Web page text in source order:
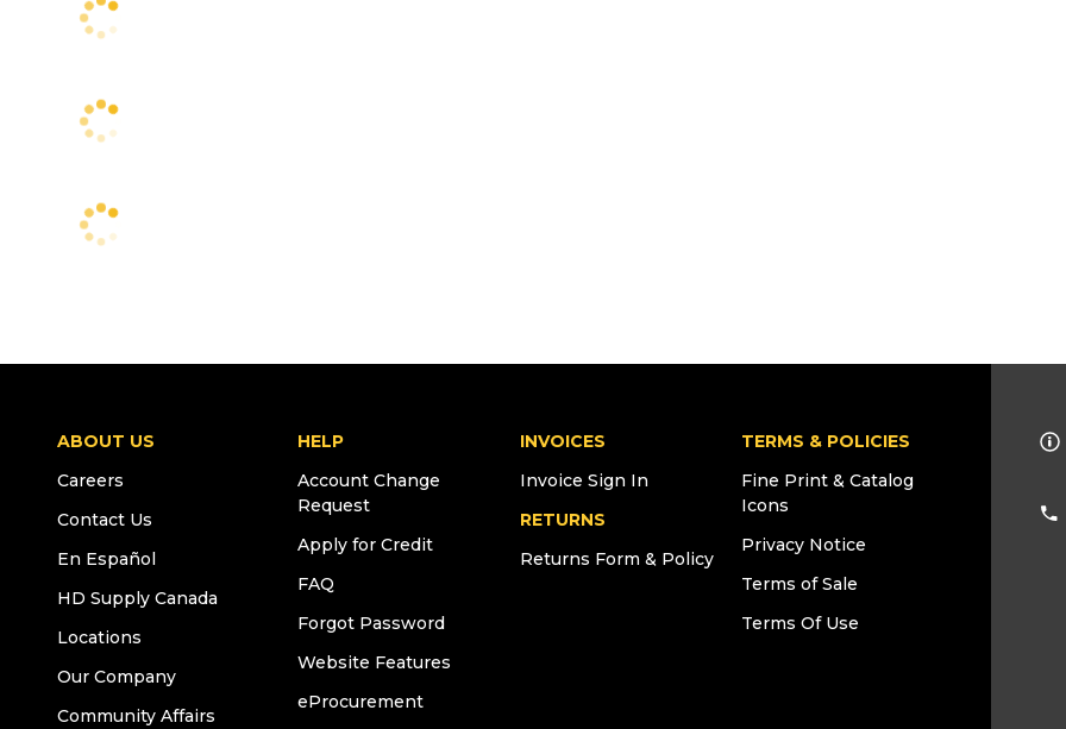
ABOUT US
Careers
Contact Us
En Español
HD Supply Canada
Locations
Our Company
Community Affairs
HELP
Account Change
Request
Apply for Credit
FAQ
Forgot Password
Website Features
eProcurement
INVOICES
Invoice Sign In
RETURNS
Returns Form & Policy
TERMS & POLICIES
Fine Print & Catalog
Icons
Privacy Notice
Terms of Sale
Terms Of Use